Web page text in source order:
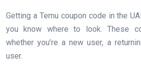
Getting a Temu coupon code in the
you know where to look. These
whether you’re a new user, a
user.